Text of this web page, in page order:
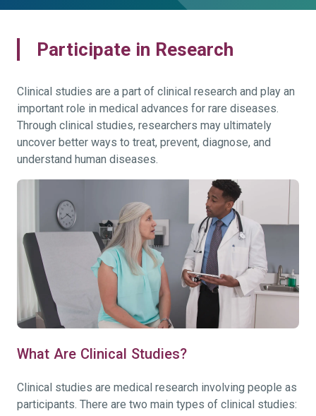
Participate in Research
Clinical studies are a part of clinical research and play an
important role in medical advances for rare diseases.
Through clinical studies, researchers may ultimately
uncover better ways to treat, prevent, diagnose, and
understand human diseases.
What Are Clinical Studies?
Clinical studies are medical research involving people as
participants. There are two main types of clinical studies: